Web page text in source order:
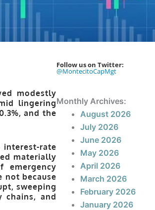
modestly
lingering
, and the
interest-rate
materially
emergency
not because
sweeping
chains, and
Follow us on Twitter:
@MontecitoCapMgt
Monthly Archives:
August 2026
July 2026
June 2026
May 2026
April 2026
March 2026
February 2026
January 2026